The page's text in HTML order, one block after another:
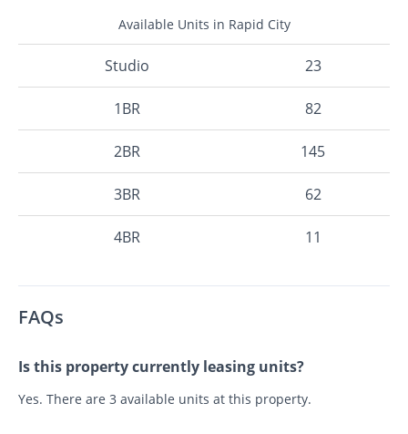
Available Units in Rapid City
Studio 23
1BR 82
2BR 145
3BR 62
4BR 11
FAQs
Is this property currently leasing units?
Yes. There are 3 available units at this property.